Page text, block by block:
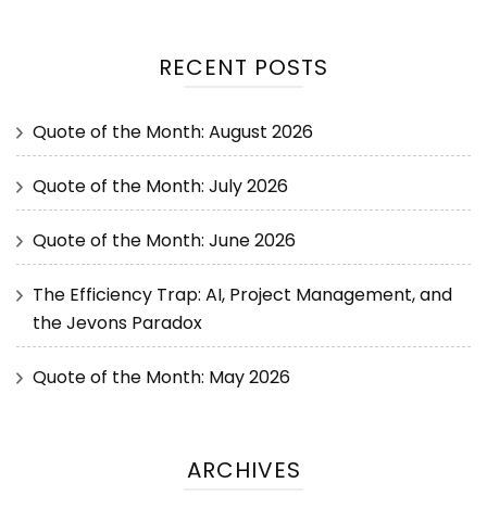
RECENT POSTS
Quote of the Month: August 2026
Quote of the Month: July 2026
Quote of the Month: June 2026
The Efficiency Trap: AI, Project Management, and
the Jevons Paradox
Quote of the Month: May 2026
ARCHIVES